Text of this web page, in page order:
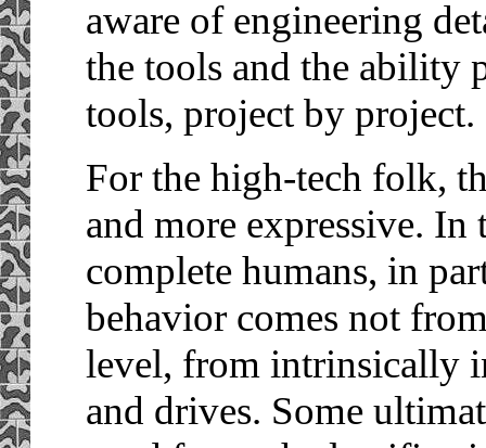
aware of engineering
the tools and the ability
tools, project by project.
For the high-tech folk,
and more expressive. In
complete humans, in
behavior comes not
level, from intrinsically
and drives. Some